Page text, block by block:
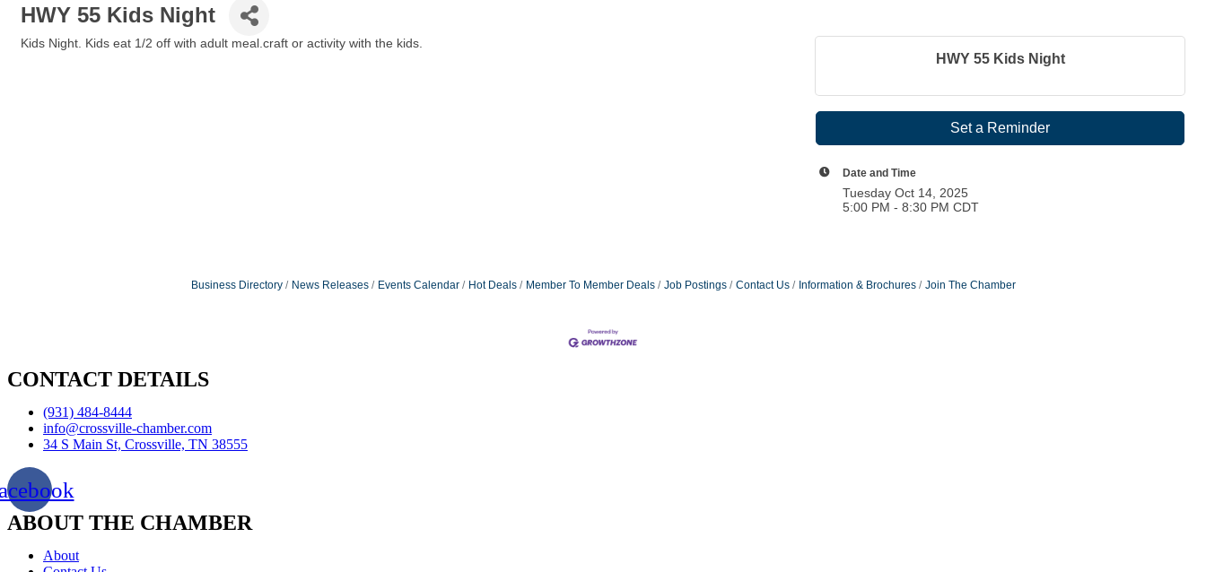
HWY 55 Kids Night
Kids Night. Kids eat 1/2 off with adult meal.craft or activity with the kids.
HWY 55 Kids Night
Set a Reminder
Date and Time
Tuesday Oct 14, 2025
5:00 PM - 8:30 PM CDT
Business Directory News Releases Events Calendar Hot Deals Member To Member Deals Job Postings Contact Us Information & Brochures Join The Chamber
CONTACT DETAILS
(931) 484-8444
info@crossville-chamber.com
34 S Main St, Crossville, TN 38555
ABOUT THE CHAMBER
About